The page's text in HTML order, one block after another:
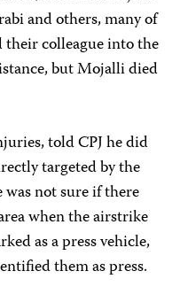
and others, many of
colleague into the
but Mojalli died
told CPJ he did
targeted by the
not sure if there
when the airstrike
as a press vehicle,
them as press.